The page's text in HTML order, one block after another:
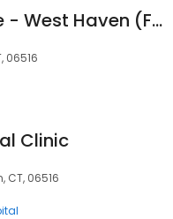
DOCS Urgent Care - West Haven (FKA 203 Urgent Care - West Haven)
06516
Clinic
CT, 06516